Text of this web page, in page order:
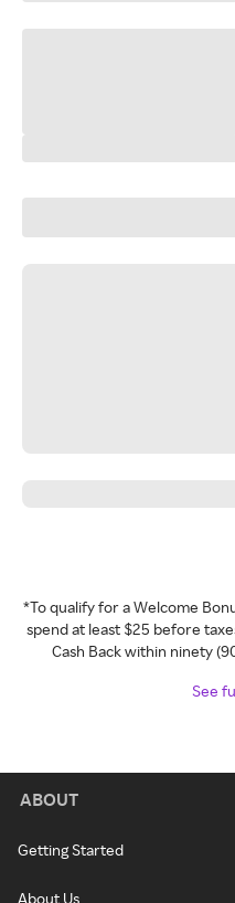
*To qualify for a Welcome
spend at least $25 before
Cash Back within ninety
See
ABOUT
Getting Started
About Us